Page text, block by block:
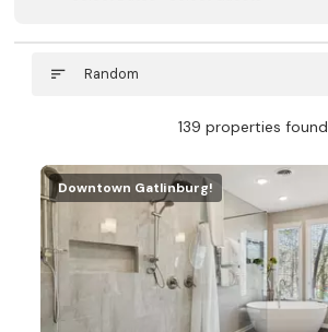
139 properties found
sort Random
Downtown Gatlinburg!